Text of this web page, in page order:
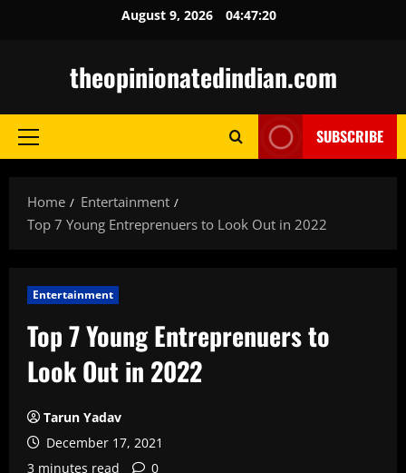
August 9, 2026 04:47:21
theopinionatedindian.com
Primary
SUBSCRIBE
Home
Entertainment
Top 7 Young Entreprenuers to Look Out in 2022
Entertainment
Top 7 Young Entreprenuers to
Look Out in 2022
Tarun Yadav
December 17, 2021
3 minutes read
0